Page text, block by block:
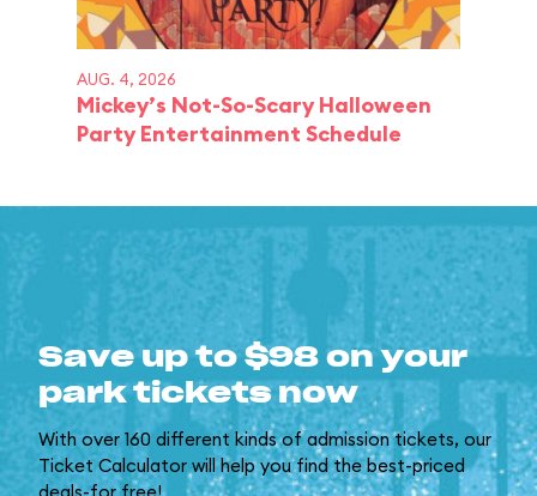
AUG. 4, 2026
Mickey’s Not-So-Scary Halloween
Party Entertainment Schedule
Save up to $98 on your
park tickets now
With over 160 different kinds of admission tickets, our
Ticket Calculator will help you find the best-priced